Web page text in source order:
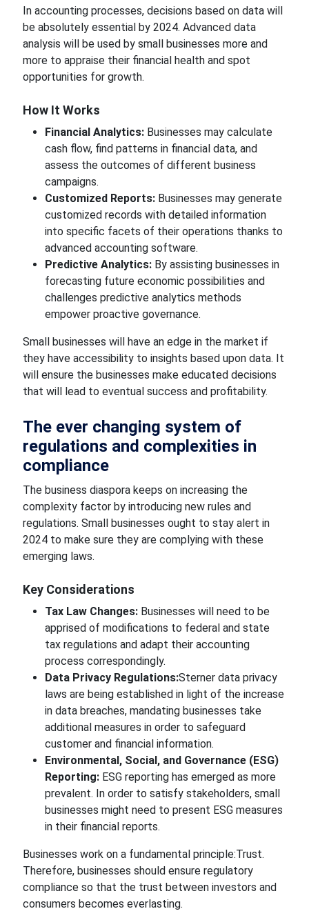
In accounting processes,decisions based on data will
be absolutely essential by2024. Advanced data
analysis will be used by small businesses more and
moreto appraise their financial health and spot
opportunities for growth.
How It Works
Financial Analytics:Businesses may calculate
cash flow, find patterns in financial data, and
assess the outcomes of different business
campaigns.
Customized Reports:Businesses may generate
customized records with detailed information
into specific facets of their operations thanks to
advanced accounting software.
Predictive Analytics:By assisting businesses in
forecasting future economic possibilities and
challenges predictive analytics methods
empower proactive governance.
Small businesses will have an edge in the market if
they have accessibility to insights based upondata. It
will ensure the businesses make educated decisions
that will leadto eventual success and profitability.
The ever changing system of
regulations and complexities in
compliance
The business diaspora keeps on increasing the
complexity factor byintroducing newrules and
regulations. Small businesses ought to stay alert in
2024 to make sure they are complyingwith these
emerging laws.
Key Considerations
Tax Law Changes:Businesses will need to be
apprised of modifications to federal and state
tax regulations and adapt their accounting
process correspondingly.
Data Privacy Regulations:Sternerdata privacy
laws are being established in light of the increase
in data breaches, mandating businesses take
additional measures in order to safeguard
customer and financial information.
Environmental, Social, and Governance (ESG)
Reporting:ESG reporting has emerged as more
prevalent. In order to satisfy stakeholders, small
businesses might need to present ESG measures
in their financial reports.
Businesses work on a fundamental principle:Trust.
Therefore, businesses should ensure regulatory
compliance so that the trust between investors and
consumers becomes everlasting.